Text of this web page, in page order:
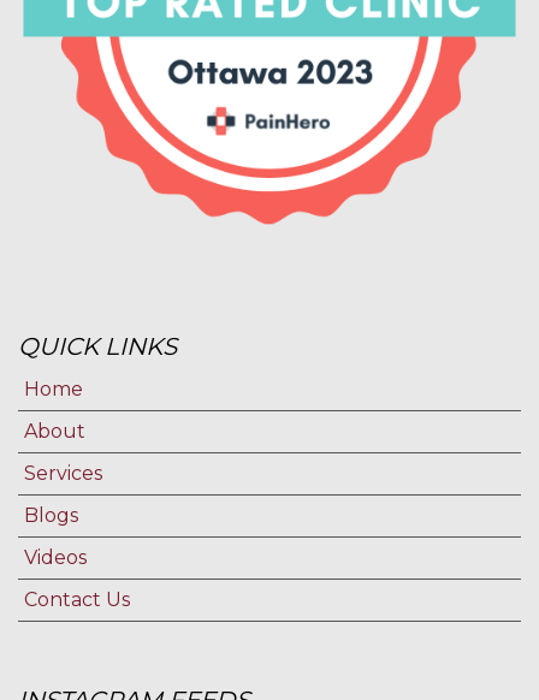
QUICK LINKS
Home
About
Services
Blogs
Videos
Contact Us